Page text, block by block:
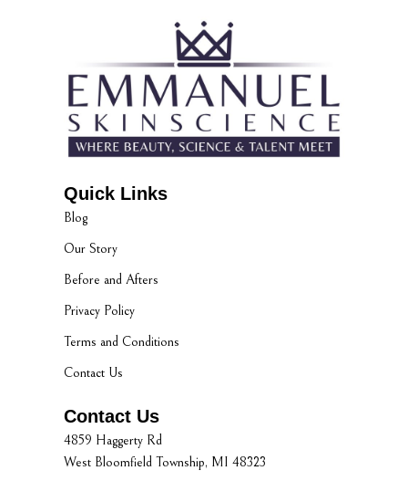
Quick Links
Blog
Our Story
Before and Afters
Privacy Policy
Terms and Conditions
Contact Us
Contact Us
4859 Haggerty Rd
West Bloomfield Township, MI 48323